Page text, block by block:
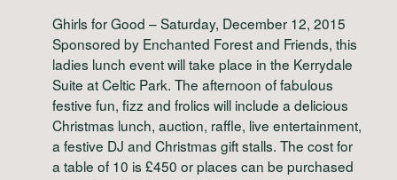
Ghirls for Good – Saturday, December 12, 2015
Sponsored by Enchanted Forest and Friends, this
ladies lunch event will take place in the Kerrydale
Suite at Celtic Park. The afternoon of fabulous
festive fun, fizz and frolics will include a delicious
Christmas lunch, auction, raffle, live entertainment,
a festive DJ and Christmas gift stalls. The cost for
a table of 10 is £450 or places can be purchased